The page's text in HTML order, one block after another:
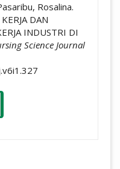
Rosalina.
DAN
INDUSTRI DI
Science Journal